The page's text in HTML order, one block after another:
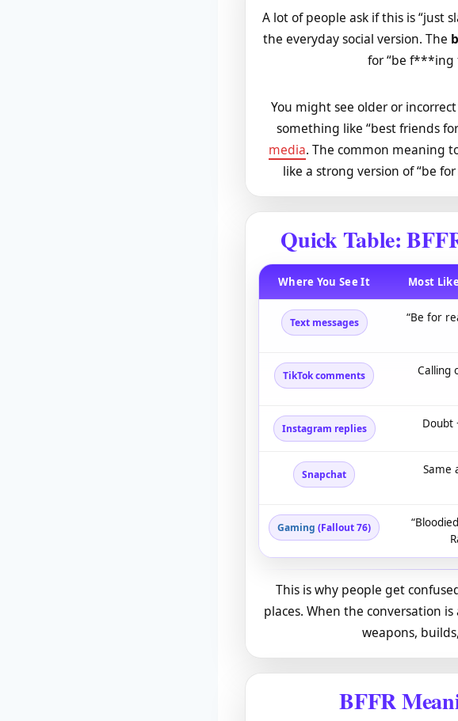
A lot of people ask if this is “just
the everyday social version. The
for “be f***ing
You might see older or
something like “best friends
media. The common meaning
like a strong version of “be
Quick Table:
Where You See It Most
Text messages “Be for
TikTok comments Calling
Instagram replies Doubt
Snapchat Same
Gaming (Fallout 76)
This is why people get
places. When the conversation
weapons,
BFFR